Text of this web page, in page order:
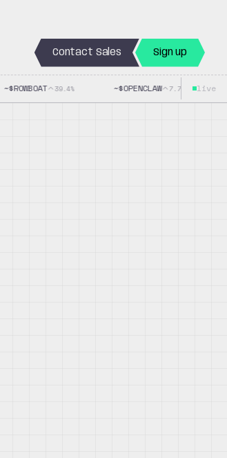
Contact Sales Sign up
~$ROWBOAT 39.4% ~$OPENCLAW 7.7% ~$
live